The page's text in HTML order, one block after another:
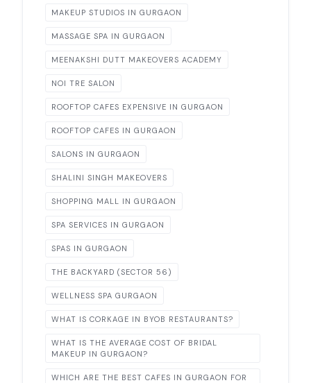
MAKEUP STUDIOS IN GURGAON
MASSAGE SPA IN GURGAON
MEENAKSHI DUTT MAKEOVERS ACADEMY
NOI TRE SALON
ROOFTOP CAFES EXPENSIVE IN GURGAON
ROOFTOP CAFES IN GURGAON
SALONS IN GURGAON
SHALINI SINGH MAKEOVERS
SHOPPING MALL IN GURGAON
SPA SERVICES IN GURGAON
SPAS IN GURGAON
THE BACKYARD (SECTOR 56)
WELLNESS SPA GURGAON
WHAT IS CORKAGE IN BYOB RESTAURANTS?
WHAT IS THE AVERAGE COST OF BRIDAL
MAKEUP IN GURGAON?
WHICH ARE THE BEST CAFES IN GURGAON FOR